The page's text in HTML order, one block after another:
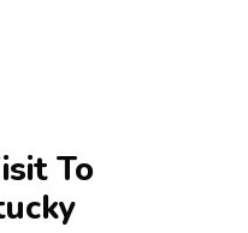
To